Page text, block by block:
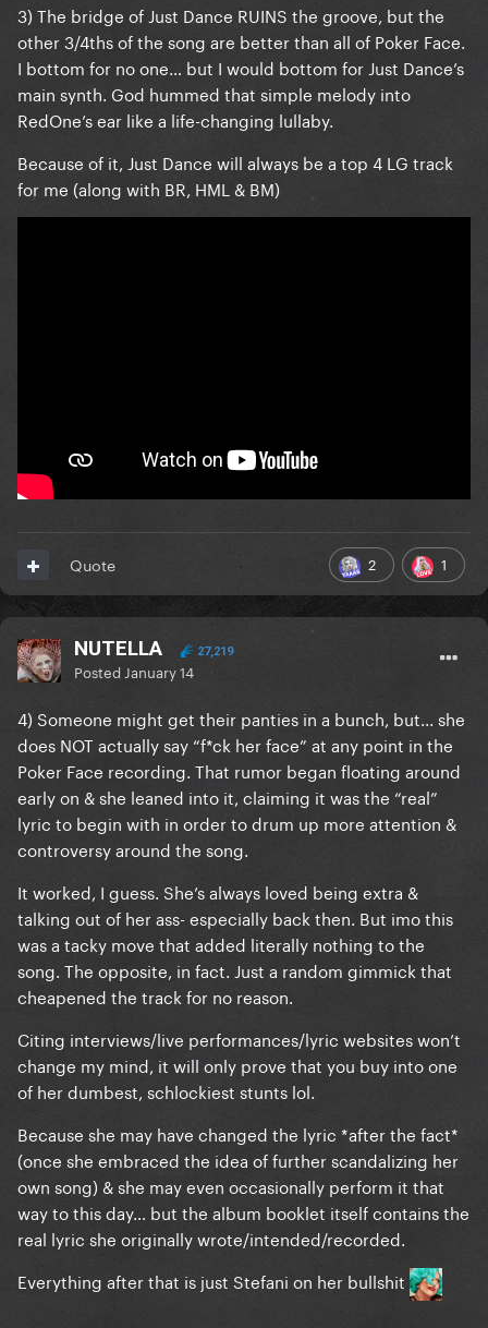
3) The bridge of Just Dance RUINS the groove, but the
other 3/4ths of the song are better than all of Poker Face.
I bottom for no one… but I would bottom for Just Dance’s
main synth. God hummed that simple melody into
RedOne’s ear like a life-changing lullaby.
Because of it, Just Dance will always be a top 4 LG track
for me (along with BR, HML & BM)
2 1
Quote
NUTELLA 27,219
Posted January 14
4) Someone might get their panties in a bunch, but... she
does NOT actually say “f*ck her face” at any point in the
Poker Face recording. That rumor began floating around
early on & she leaned into it, claiming it was the “real”
lyric to begin with in order to drum up more attention &
controversy around the song.
It worked, I guess. She’s always loved being extra &
talking out of her ass- especially back then. But imo this
was a tacky move that added literally nothing to the
song. The opposite, in fact. Just a random gimmick that
cheapened the track for no reason.
Citing interviews/live performances/lyric websites won’t
change my mind, it will only prove that you buy into one
of her dumbest, schlockiest stunts lol.
Because she may have changed the lyric *after the fact*
(once she embraced the idea of further scandalizing her
own song) & she may even occasionally perform it that
way to this day… but the album booklet itself contains the
real lyric she originally wrote/intended/recorded.
Everything after that is just Stefani on her bullshit